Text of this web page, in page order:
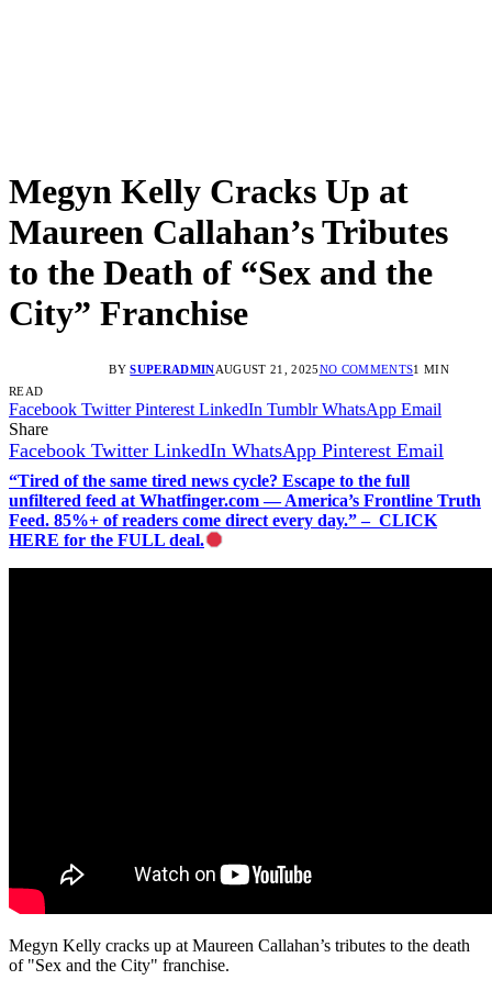
Megyn Kelly Cracks Up at
Maureen Callahan’s Tributes
to the Death of “Sex and the
City” Franchise
BY SUPERADMINAUGUST 21, 2025NO COMMENTS1 MIN
READ
Facebook Twitter Pinterest LinkedIn Tumblr WhatsApp Email
Share
Facebook Twitter LinkedIn WhatsApp Pinterest Email
“Tired of the same tired news cycle? Escape to the full
unfiltered feed at Whatfinger.com — America’s Frontline Truth
Feed. 85%+ of readers come direct every day.” – CLICK
HERE for the FULL deal.
Megyn Kelly cracks up at Maureen Callahan’s tributes to the death
of "Sex and the City" franchise.